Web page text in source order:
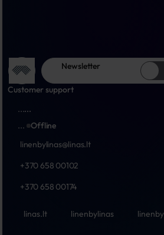
Newsletter
Customer support
......
...
Offline
linenbylinas@linas.lt
+370 658 00102
+370 658 00174
linas.lt linenbylinas